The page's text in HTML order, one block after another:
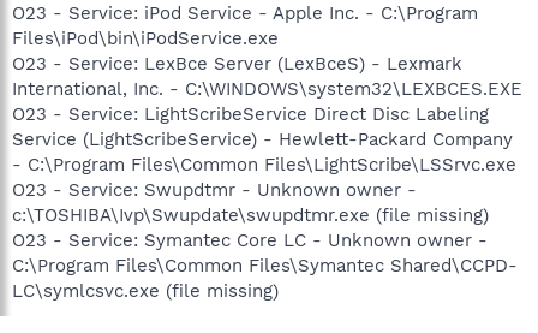
O23 - Service: iPod Service - Apple Inc. - C:\Program
Files\iPod\bin\iPodService.exe
O23 - Service: LexBce Server (LexBceS) - Lexmark
International, Inc. - C:\WINDOWS\system32\LEXBCES.EXE
O23 - Service: LightScribeService Direct Disc Labeling
Service (LightScribeService) - Hewlett-Packard Company
- C:\Program Files\Common Files\LightScribe\LSSrvc.exe
O23 - Service: Swupdtmr - Unknown owner -
c:\TOSHIBA\Ivp\Swupdate\swupdtmr.exe (file missing)
O23 - Service: Symantec Core LC - Unknown owner -
C:\Program Files\Common Files\Symantec Shared\CCPD-
LC\symlcsvc.exe (file missing)